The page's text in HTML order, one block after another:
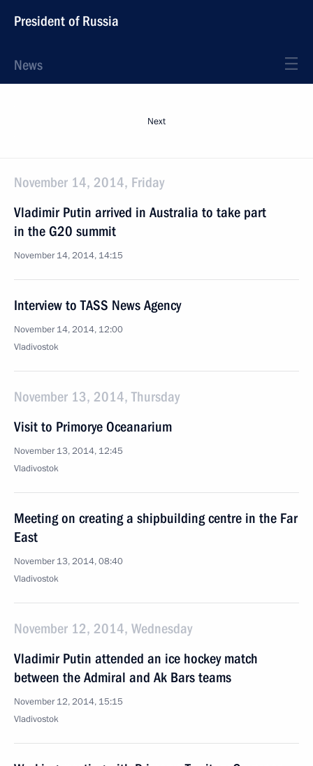
President of Russia
News
Next
November 14, 2014, Friday
Vladimir Putin arrived in Australia to take part
in the G20 summit
November 14, 2014, 14:15
Interview to TASS News Agency
November 14, 2014, 12:00
Vladivostok
November 13, 2014, Thursday
Visit to Primorye Oceanarium
November 13, 2014, 12:45
Vladivostok
Meeting on creating a shipbuilding centre in the Far
East
November 13, 2014, 08:40
Vladivostok
November 12, 2014, Wednesday
Vladimir Putin attended an ice hockey match
between the Admiral and Ak Bars teams
November 12, 2014, 15:15
Vladivostok